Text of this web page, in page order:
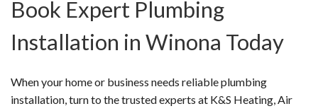
Book Expert Plumbing
Installation in Winona Today
When your home or business needs reliable plumbing
installation, turn to the trusted experts at K&S Heating, Air